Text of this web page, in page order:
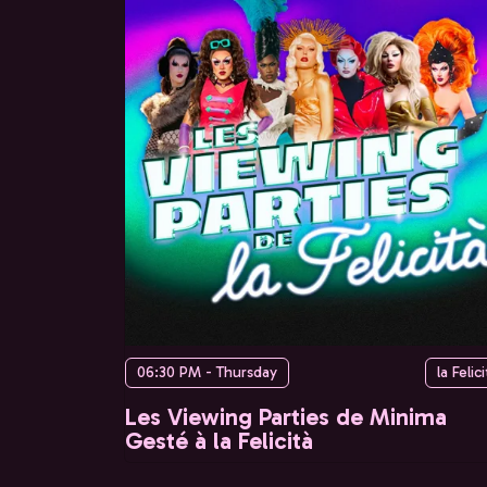
06:30 PM - Thursday la
Les Viewing Parties de Minima
Gesté à la Felicità